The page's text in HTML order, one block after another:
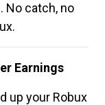
No catch, no
Earnings
up your Robux